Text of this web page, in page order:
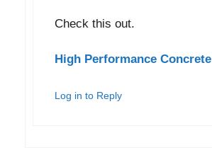
Check this out.
High Performance Concrete
Log in to Reply